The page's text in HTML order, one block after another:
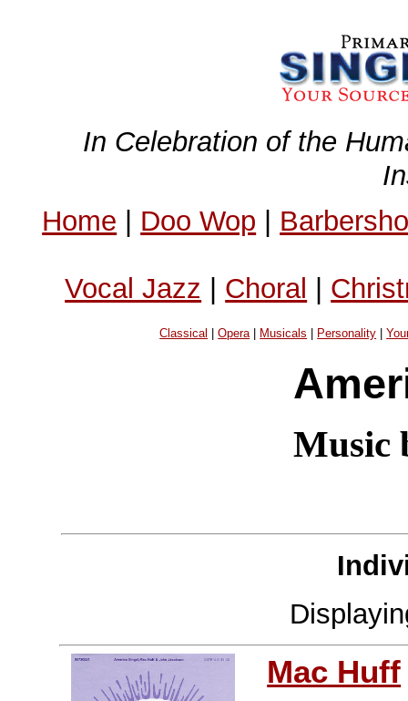
In Celebration of the
Home | Doo Wop |
Vocal Jazz | Choral |
Classical |Opera| Musicals Personality |
Music
Mac Huff